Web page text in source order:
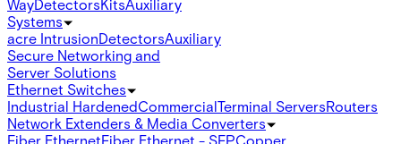
WayDetectorsKitsAuxiliary
Systems
acre IntrusionDetectorsAuxiliary
Secure Networking and
Server Solutions
Ethernet Switches
Industrial HardenedCommercialTerminal ServersRouters
Network Extenders & Media Converters
Fiber EthernetFiber Ethernet - SFPCopper